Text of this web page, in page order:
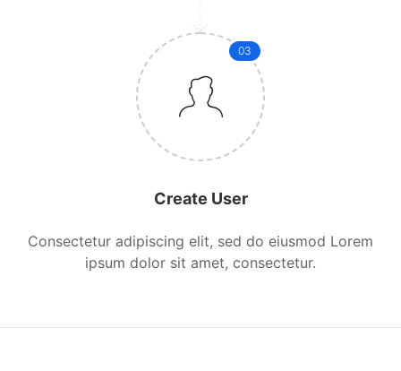
03
Create User
Consectetur adipiscing elit, sed do eiusmod Lorem
ipsum dolor sit amet, consectetur.